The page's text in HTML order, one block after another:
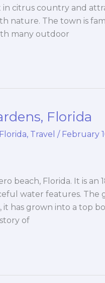
citrus country and
nature. The town is
many outdoor
Florida
, Travel / February
beach, Florida. It is
water features. The
has grown into a top
of